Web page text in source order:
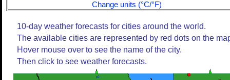
Change units (°C/°F)
10-day weather forecasts for cities around the world.
The available cities are represented by red dots on the
Hover mouse over to see the name of the city.
Then click to see weather forecasts.